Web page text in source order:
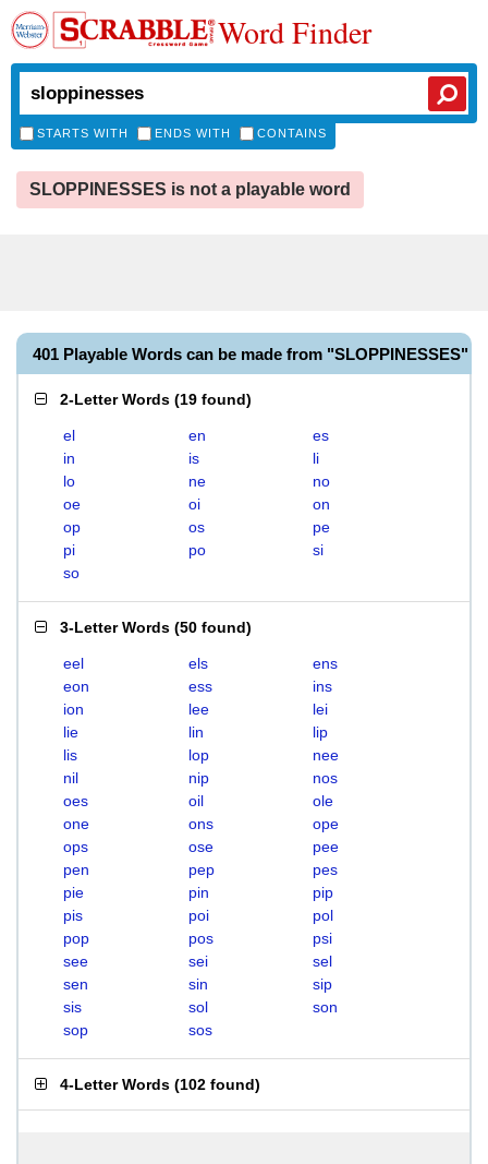
Word Finder
STARTS WITH ENDS WITH CONTAINS
SLOPPINESSES is not a playable word
401 Playable Words can be made from "SLOPPINESSES"
2-Letter Words (19 found)
el en
es
in
is
li
lo
ne
no
oe
oi
on
op
os
pe
pi
po
si
so
3-Letter Words (50 found)
eel els
ens
eon
ess
ins
ion
lee
lei
lie
lin
lip
lis
lop
nee
nil
nip
nos
oes
oil
ole
one
ons
ope
ops
ose
pee
pen
pep
pes
pie
pin
pip
pis
poi
pol
pop
pos
psi
see
sei
sel
sen
sin
sip
sis
sol
son
sop
sos
4-Letter Words (102 found)